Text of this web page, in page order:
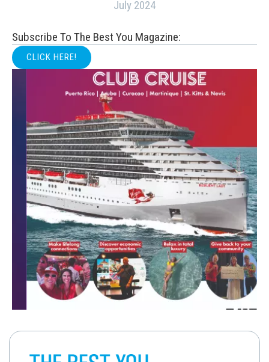
July 2024
Subscribe To The Best You Magazine:
CLICK HERE!